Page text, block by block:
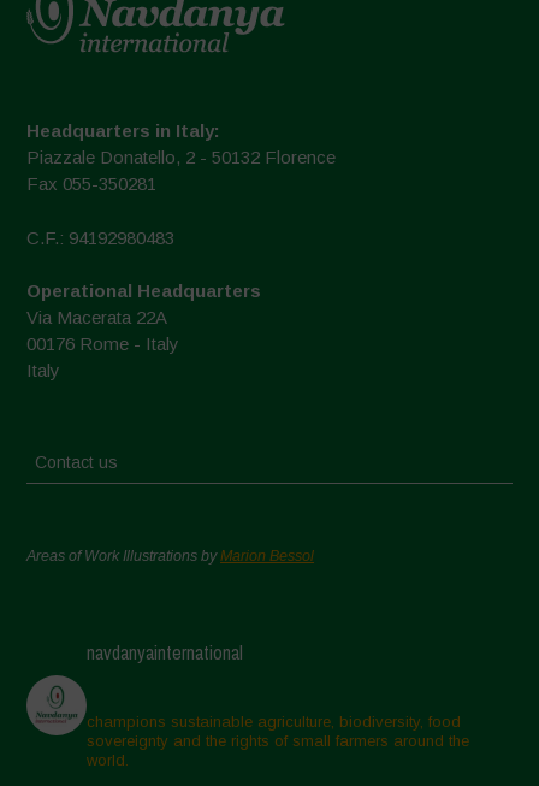
Headquarters in Italy:
Piazzale Donatello, 2 - 50132 Florence
Fax 055-350281
C.F.: 94192980483
Operational Headquarters
Via Macerata 22A
00176 Rome - Italy
Italy
Contact us
Areas of Work Illustrations byMarion Bessol
navdanyainternational
champions sustainable agriculture, biodiversity, food
sovereignty and the rights of small farmers around the
world.